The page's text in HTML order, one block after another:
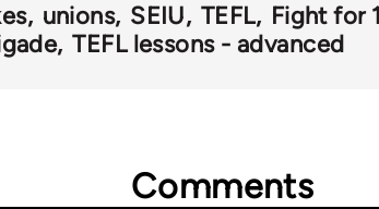
unions SEIU TEFL
Fight for
TEFL lessons - advanced
Comments